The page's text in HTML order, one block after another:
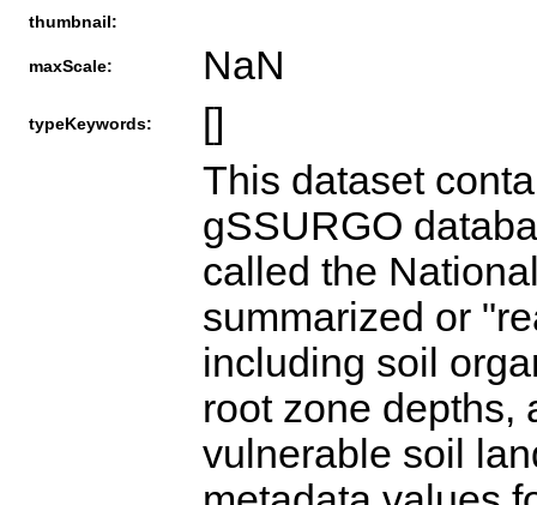
thumbnail:
maxScale: NaN
typeKeywords:
[]
This dataset contains the common Map Unit attributes for each polygon within the gSSURGO database plus NRCS derived attributes from a data summary table called the National Valu Added Look Up (valu) Table #1. It is comprised of 57 pre-summarized or "ready to map" derived soil survey geographic database attributes including soil organic carbon, available water storage, crop productivity indices, crop root zone depths, available water storage within crop root zone depths, drought vulnerable soil landscapes, and potential wetland soil landscapes. Related metadata values for themes are included. These attribute data are pre-summarized to the map unit level using best practice generalization methods intended to meet the needs of most users. The generalization methods include map unit component weighted averages and percent of the map unit meeting a given criteria. These themes were prepared to better meet the mapping needs of users of soil survey information and can be used with both SSURGO and Gridded SSURGO (gSSURGO) datasets. Gridded SSURGO (gSSURGO) Database is derived from the official Soil Survey Geographic (SSURGO) Database. SSURGO is generally the most detailed level of soil geographic data developed by the National Cooperative Soil Survey (NCSS) in accordance with NCSS mapping standards. The tabular data represent the soil attributes, and are derived from properties and characteristics stored in the National Soil Information System (NASIS). The gSSURGO data were prepared by merging traditional SSURGO digital vector map and tabular data into State-wide extents, and adding a State-wide gridded map layer derived from the vector, plus a new value added look up (valu) table containing "ready to map" attributes. The gridded map layer is offered in an ArcGIS file geodatabase raster format. The raster and vector map data have a State-wide extent. The raster map data have a 10 meter cell size that approximates the vector polygons in an Albers Equal Area projection. Each cell (and polygon) is linked to a map unit identifier called the map unit key. A unique map unit key is used to link to raster cells and polygons to